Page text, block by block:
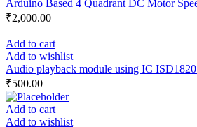
Arduino Based 4 Quadrant DC Motor
₹2,000.00
Add to cart
Add to wishlist
Audio playback module using IC
₹500.00
Add to cart
Add to wishlist